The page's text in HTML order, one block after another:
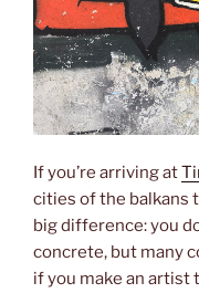
If you’re arriving at
cities of the balkans
big difference: you
concrete, but many
if you make an artist